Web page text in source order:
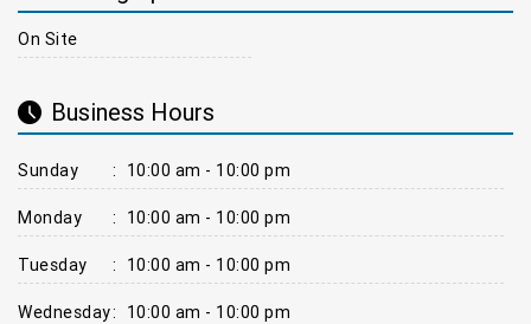
On Site
Business Hours
Sunday : 10:00 am - 10:00 pm
Monday : 10:00 am - 10:00 pm
Tuesday : 10:00 am - 10:00 pm
Wednesday: 10:00 am - 10:00 pm